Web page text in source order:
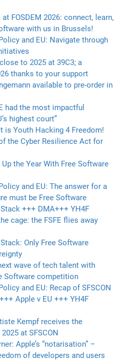
at FOSDEM 2026: connect, learn,
with us in Brussels!
and EU: Navigate through
to 2025 at 39C3; a
thanks to your support
available to pre-order in
had the most impactful
highest court”
is Youth Hacking 4 Freedom!
the Cyber Resilience Act for
Up the Year With Free Software
and EU: The answer for a
must be Free Software
+++ DMA+++ YH4F
cage: the FSFE flies away
Only Free Software
wave of tech talent with
Software competition
and EU: Recap of SFSCON
Apple v EU +++ YH4F
Kempf receives the
at SFSCON
Apple’s “notarisation” –
of developers and users